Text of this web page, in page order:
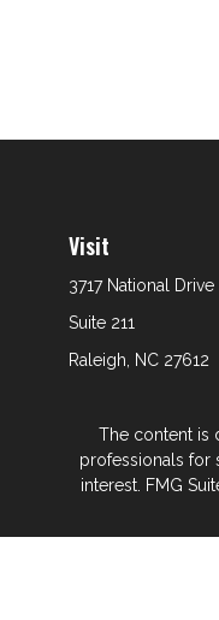
Visit
3717 National Drive
Suite 211
Raleigh, NC 27612
The content is
professionals for
interest. FMG